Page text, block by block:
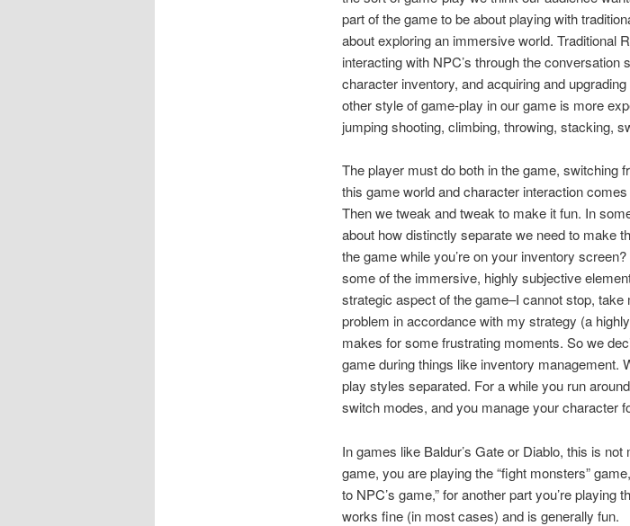
part of the game to be about playing with
about exploring an immersive world. Traditional
interacting with NPC’s through the
character inventory, and acquiring and
other style of game-play in our game is more
jumping shooting, climbing, throwing, stacking,
The player must do both in the game, switching
this game world and character interaction
Then we tweak and tweak to make it fun. In
about how distinctly separate we need to make
the game while you’re on your inventory
some of the immersive, highly subjective
strategic aspect of the game–I cannot stop,
problem in accordance with my strategy (a
makes for some frustrating moments. So we
game during things like inventory management.
play styles separated. For a while you run
switch modes, and you manage your character
In games like Baldur’s Gate or Diablo, this is
game, you are playing the “fight monsters”
to NPC’s game,” for another part you’re playing
works fine (in most cases) and is generally fun.